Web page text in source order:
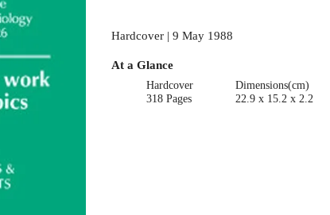
Hardcover | 9 May 1988
At a Glance
Hardcover
318 Pages
Dimensions(cm)
22.9 x 15.2 x 2.2